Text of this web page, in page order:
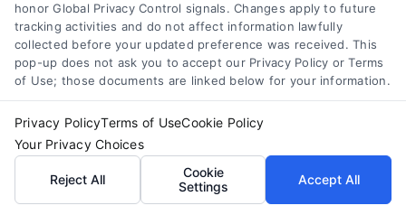
honor Global Privacy Control signals. Changes apply to future
tracking activities and do not affect information lawfully
collected before your updated preference was received. This
pop-up does not ask you to accept our Privacy Policy or Terms
of Use; those documents are linked below for your information.
Privacy PolicyTerms of UseCookie Policy
Your Privacy Choices
Reject All
Cookie
Settings
Accept All